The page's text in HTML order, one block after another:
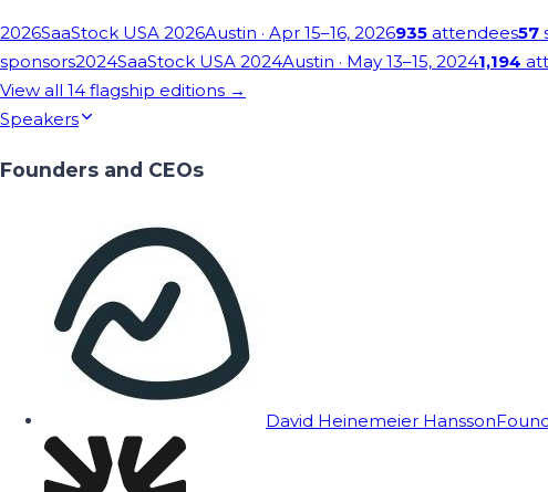
2026SaaStock USA 2026Austin · Apr 15–16, 2026935 attendees57
sponsors2024SaaStock USA 2024Austin · May 13–15, 20241,194
View all 14 flagship editions →
Speakers
Founders and CEOs
David Heinemeier Hansson